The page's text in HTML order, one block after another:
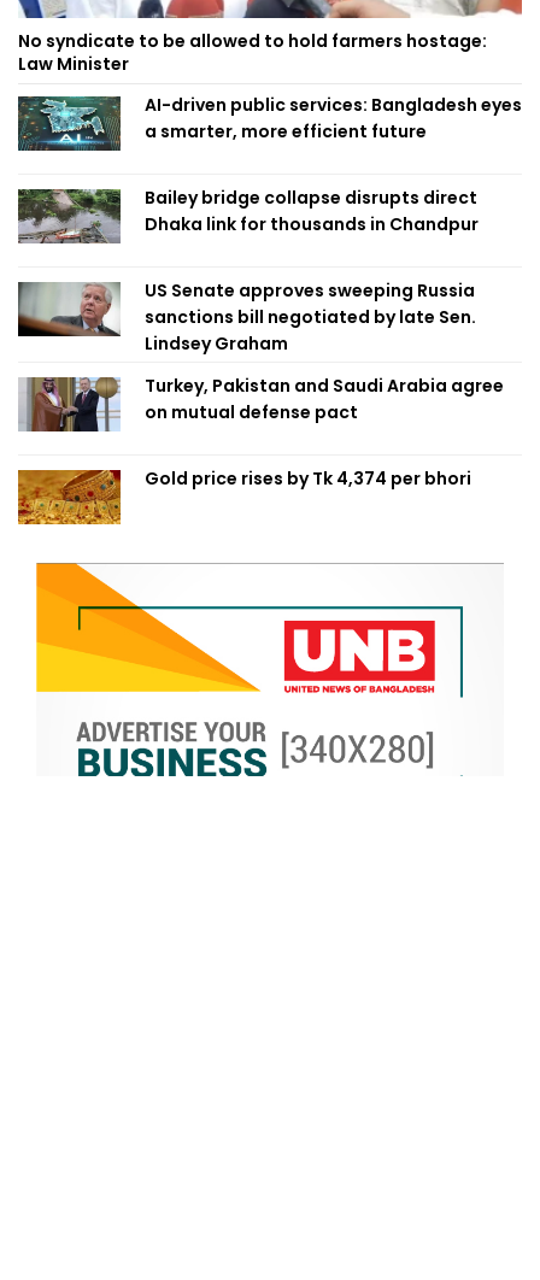
No syndicate to be allowed to hold farmers hostage:
Law Minister
AI-driven public services: Bangladesh eyes
a smarter, more efficient future
Bailey bridge collapse disrupts direct
Dhaka link for thousands in Chandpur
US Senate approves sweeping Russia
sanctions bill negotiated by late Sen.
Lindsey Graham
Turkey, Pakistan and Saudi Arabia agree
on mutual defense pact
Gold price rises by Tk 4,374 per bhori